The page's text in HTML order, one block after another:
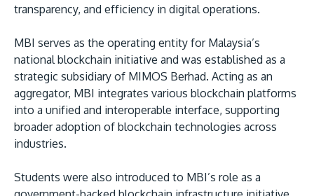
transparency, and efficiency in digital operations.
MBI serves as the operating entity for Malaysia’s
national blockchain initiative and was established as a
strategic subsidiary of MIMOS Berhad. Acting as an
aggregator, MBI integrates various blockchain platforms
into a unified and interoperable interface, supporting
broader adoption of blockchain technologies across
industries.
Students were also introduced to MBI’s role as a